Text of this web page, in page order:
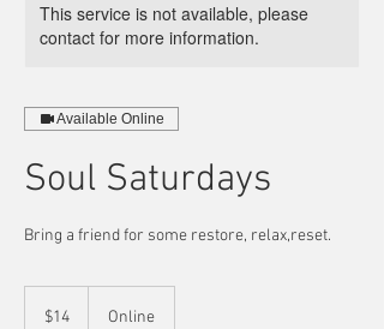
This service is not available, please
contact for more information.
Available Online
Soul Saturdays
Bring a friend for some restore, relax,reset.
dollars$14 Online